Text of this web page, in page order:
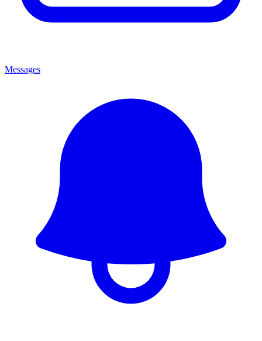
Messages